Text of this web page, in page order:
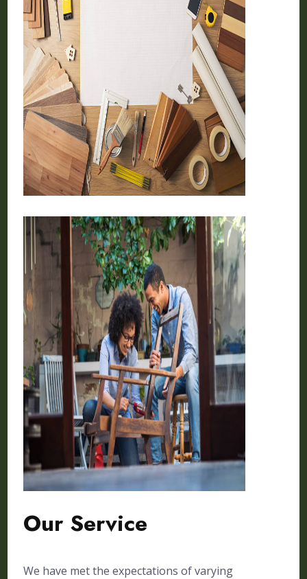
Our Service
We have met the expectations of varying